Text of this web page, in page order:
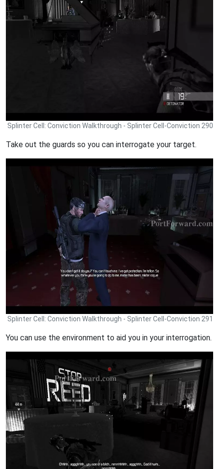
Splinter Cell: Conviction Walkthrough - Splinter Cell-Conviction 290
Take out the guards so you can interrogate your target.
Splinter Cell: Conviction Walkthrough - Splinter Cell-Conviction 291
You can use the environment to aid you in your interrogation.